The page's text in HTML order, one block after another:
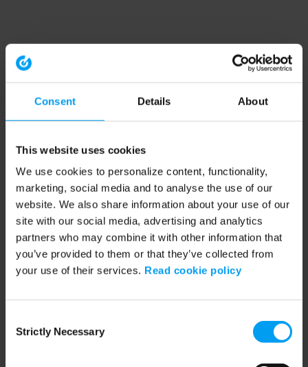
Consent Details About
This website uses cookies
We use cookies to personalize content, functionality,
marketing, social media and to analyse the use of our
website. We also share information about your use of our
site with our social media, advertising and analytics
partners who may combine it with other information that
you’ve provided to them or that they’ve collected from
your use of their services. Read cookie policy
Selection
Strictly Necessary